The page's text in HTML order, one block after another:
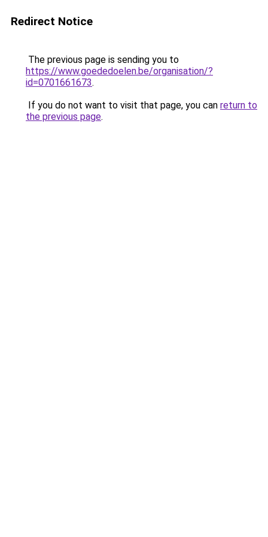
Redirect Notice
The previous page is sending you to
https://www.goededoelen.be/organisation/?
id=0701661673.
If you do not want to visit that page, you can return to
the previous page.